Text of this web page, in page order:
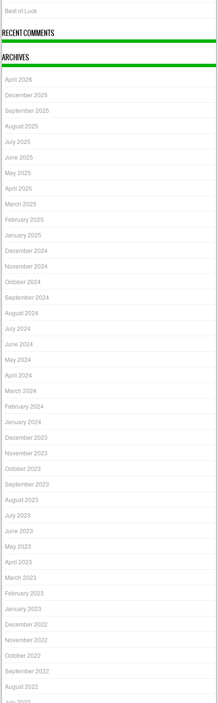
Best of Luck
RECENT COMMENTS
ARCHIVES
April 2026
December 2025
September 2025
August 2025
July 2025
June 2025
May 2025
April 2025
March 2025
February 2025
January 2025
December 2024
November 2024
October 2024
September 2024
August 2024
July 2024
June 2024
May 2024
April 2024
March 2024
February 2024
January 2024
December 2023
November 2023
October 2023
September 2023
August 2023
July 2023
June 2023
May 2023
April 2023
March 2023
February 2023
January 2023
December 2022
November 2022
October 2022
September 2022
August 2022